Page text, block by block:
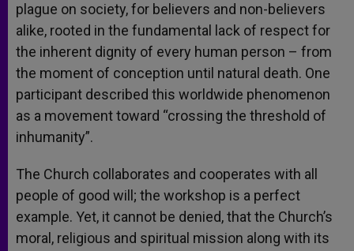
plague on society, for believers and non-believers
alike, rooted in the fundamental lack of respect for
the inherent dignity of every human person – from
the moment of conception until natural death. One
participant described this worldwide phenomenon
as a movement toward “crossing the threshold of
inhumanity”.
The Church collaborates and cooperates with all
people of good will; the workshop is a perfect
example. Yet, it cannot be denied, that the Church’s
moral, religious and spiritual mission along with its